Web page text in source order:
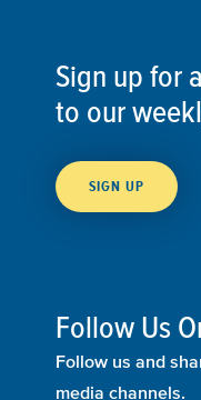
Sign up for
to our
SIGN UP
Follow Us
Follow us and
media channels.